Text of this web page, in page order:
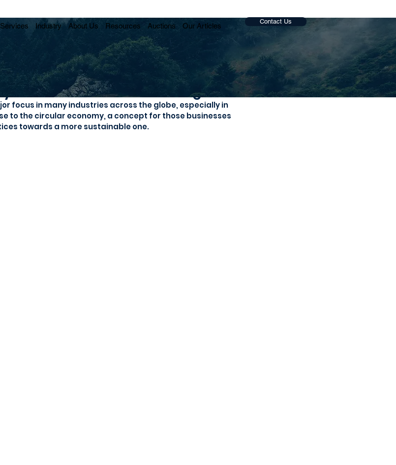
Industry About Us Resources Auctions Our Articles Contact Us
offers massive cost savings
focus in many industries across the globe, especially in
to the circular economy, a concept for those businesses
towards a more sustainable one.